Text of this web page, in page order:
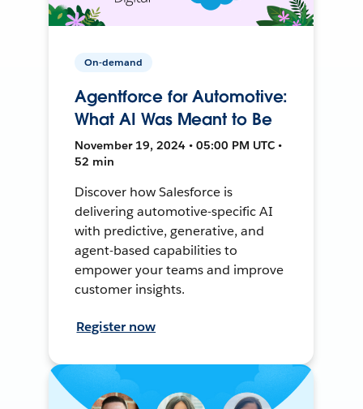
On-demand
Agentforce for Automotive:
What AI Was Meant to Be
November 19, 2024 • 05:00 PM UTC •
52 min
Discover how Salesforce is
delivering automotive-specific AI
with predictive, generative, and
agent-based capabilities to
empower your teams and improve
customer insights.
Register now